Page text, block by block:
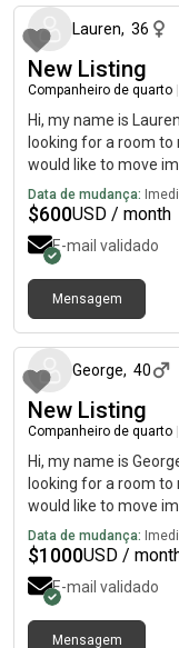
Lauren, 36
New Listing
Companheiro de quarto
Hi, my name is
looking for a room to
would like to move
Data de mudança:
$600USD / month
E-mail validado
Mensagem
George, 40
New Listing
Companheiro de quarto
Hi, my name is
looking for a room to
would like to move
Data de mudança:
$1000USD /
E-mail validado
Mensagem